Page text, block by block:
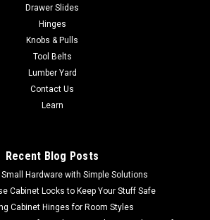
in position– Application in
biscuits for high joint strength–...
ADD TO CART
Drawer Slides
Hinges
Knobs & Pulls
Tool Belts
Lumber Yard
Contact Us
Learn
Recent Blog Posts
Hardware with Simple Solutions
Cabinet Locks to Keep Your Stuff Safe
Cabinet Hinges for Room Styles